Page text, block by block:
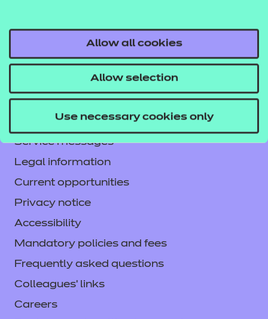
Allow all cookies
Allow selection
Use necessary cookies only
NCFE International
CACHE International
Service messages
Legal information
Current opportunities
Privacy notice
Accessibility
Mandatory policies and fees
Frequently asked questions
Colleagues' links
Careers